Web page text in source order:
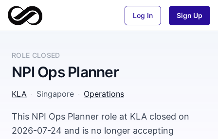
Log In Sign Up
ROLE CLOSED
NPI Ops Planner
KLA · Singapore · Operations
This NPI Ops Planner role at KLA closed on
2026-07-24 and is no longer accepting